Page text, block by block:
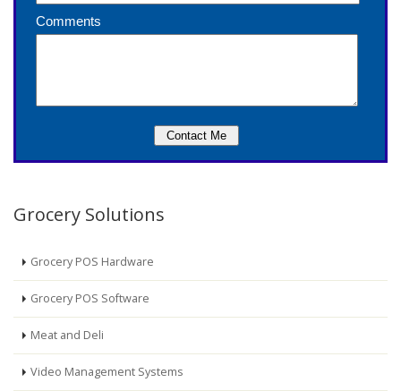
Grocery Solutions
Grocery POS Hardware
Grocery POS Software
Meat and Deli
Video Management Systems